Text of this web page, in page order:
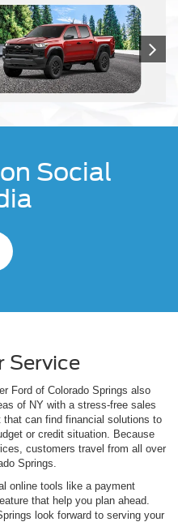
Social
Service
Ford of Colorado Springs also
of NY with a stress-free sales
that can find financial solutions to
or credit situation. Because
customers travel from all over
Springs.
online tools like a payment
that help you plan ahead.
look forward to serving your